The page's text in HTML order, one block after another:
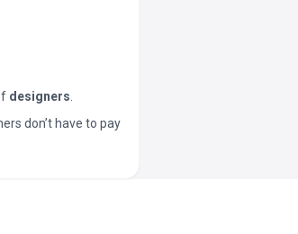
designers
don’t have to pay